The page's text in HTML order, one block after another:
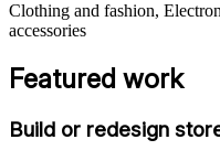
Clothing and fashion,
accessories
Featured work
Build or redesign